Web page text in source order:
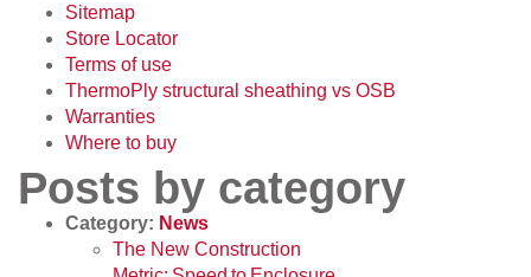
Sitemap
Store Locator
Terms of use
ThermoPly structural sheathing vs OSB
Warranties
Where to buy
Posts by category
Category: News
The New Construction